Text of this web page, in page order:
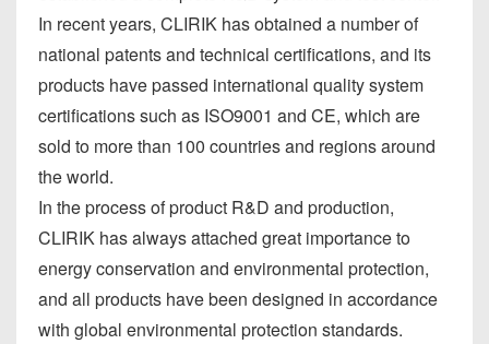
In recent years, CLIRIK has obtained a number of
national patents and technical certifications, and its
products have passed international quality system
certifications such as ISO9001 and CE, which are
sold to more than 100 countries and regions around
the world.
In the process of product R&D and production,
CLIRIK has always attached great importance to
energy conservation and environmental protection,
and all products have been designed in accordance
with global environmental protection standards.